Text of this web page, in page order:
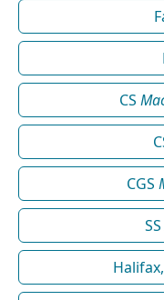
CS
CGS
SS